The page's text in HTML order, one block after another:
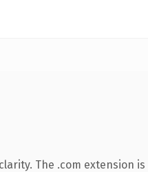
The .com extension